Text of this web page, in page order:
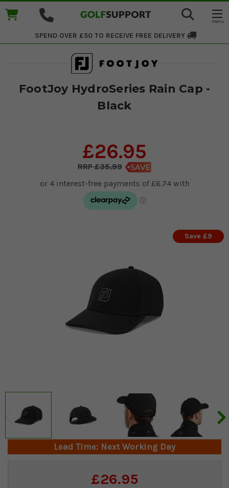
SPEND OVER £50 TO RECEIVE FREE DELIVERY
FootJoy HydroSeries Rain Cap -
Black
£26.95
£35.99
Save £9
Lead Time: Next Working Day
£26.95